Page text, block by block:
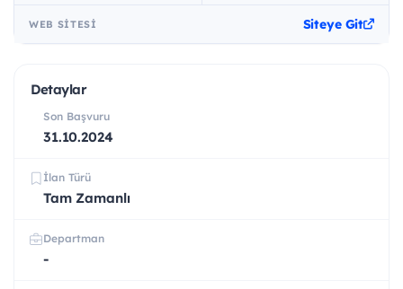
WEB SITESI Siteye Git
Detaylar
Son Başvuru
31.10.2024
İlan Türü
Tam Zamanlı
Departman
-